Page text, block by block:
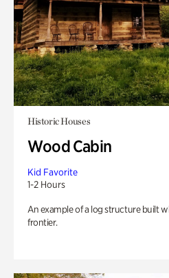
Historic Houses
Wood Cabin
Kid Favorite
1-2 Hours
An example of a log structure built
frontier.